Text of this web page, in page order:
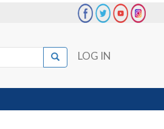
User
account
menu
LOG IN
Search
Search